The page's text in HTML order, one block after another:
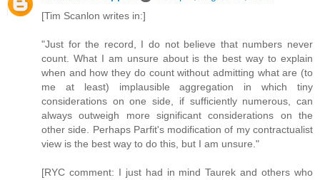
[Tim Scanlon writes in:]
"Just for the record, I do not believe that numbers never
count. What I am unsure about is the best way to explain
when and how they do count without admitting what are (to
me at least) implausible aggregation in which tiny
considerations on one side, if sufficiently numerous, can
always outweigh more significant considerations on the
other side. Perhaps Parfit's modification of my contractualist
view is the best way to do this, but I am unsure."
[RYC comment: I just had in mind Taurek and others who